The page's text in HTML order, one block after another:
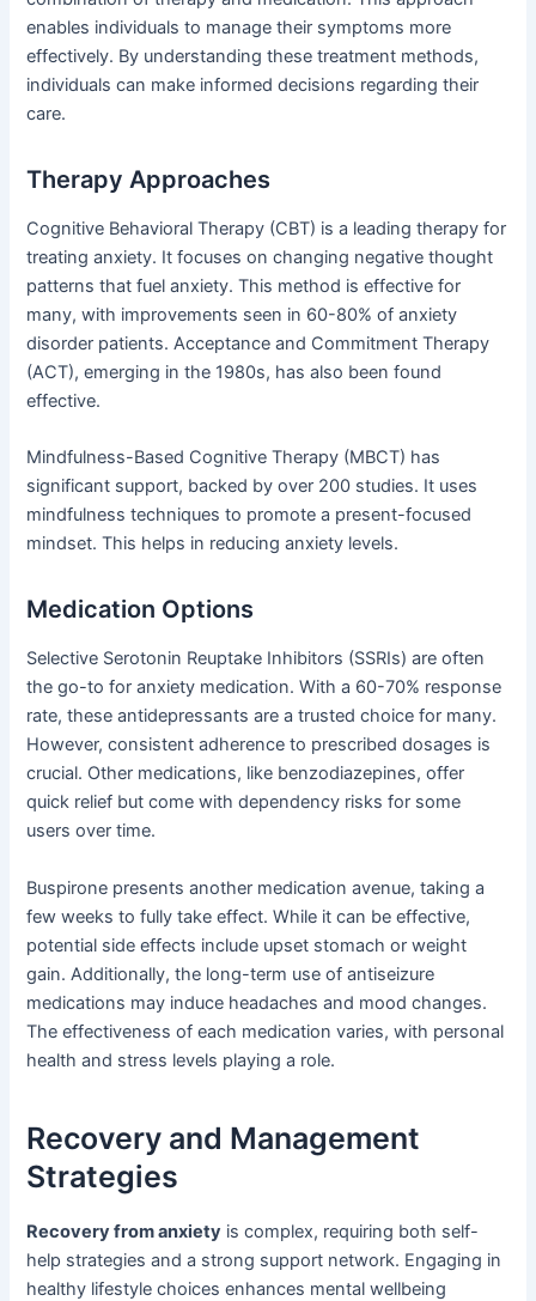
enables individuals to manage their symptoms more
effectively. By understanding these treatment methods,
individuals can make informed decisions regarding their
care.
Therapy Approaches
Cognitive Behavioral Therapy (CBT) is a leading therapy for
treating anxiety. It focuses on changing negative thought
patterns that fuel anxiety. This method is effective for
many, with improvements seen in 60-80% of anxiety
disorder patients. Acceptance and Commitment Therapy
(ACT), emerging in the 1980s, has also been found
effective.
Mindfulness-Based Cognitive Therapy (MBCT) has
significant support, backed by over 200 studies. It uses
mindfulness techniques to promote a present-focused
mindset. This helps in reducing anxiety levels.
Medication Options
Selective Serotonin Reuptake Inhibitors (SSRIs) are often
the go-to for anxiety medication. With a 60-70% response
rate, these antidepressants are a trusted choice for many.
However, consistent adherence to prescribed dosages is
crucial. Other medications, like benzodiazepines, offer
quick relief but come with dependency risks for some
users over time.
Buspirone presents another medication avenue, taking a
few weeks to fully take effect. While it can be effective,
potential side effects include upset stomach or weight
gain. Additionally, the long-term use of antiseizure
medications may induce headaches and mood changes.
The effectiveness of each medication varies, with personal
health and stress levels playing a role.
Recovery and Management
Strategies
Recovery from anxiety is complex, requiring both self-
help strategies and a strong support network. Engaging in
healthy lifestyle choices enhances mental wellbeing